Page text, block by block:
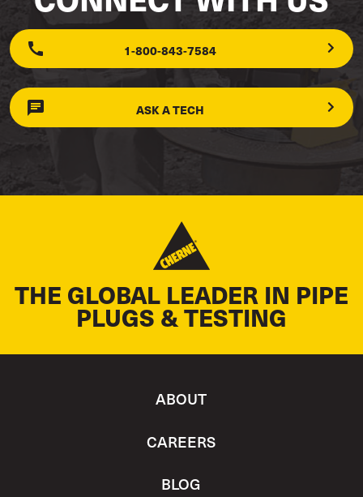
1-800-843-7584
ASK A TECH
THE GLOBAL LEADER IN PIPE
PLUGS & TESTING
ABOUT
CAREERS
BLOG